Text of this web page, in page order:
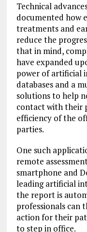
Technical
documented how
treatments and
reduce the
that in mind,
have expanded
power of artificial
databases and a
solutions to help
contact with their
efficiency of the
parties.
One such
remote
smartphone and
leading artificial
the report is
professionals can
action for their
to step in office.